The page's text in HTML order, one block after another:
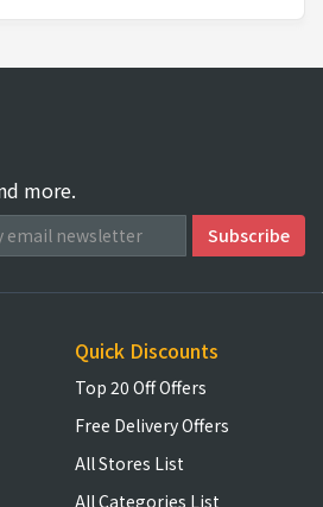
more.
Quick Discounts
Top 20 Off Offers
Free Delivery Offers
All Stores List
All Categories List